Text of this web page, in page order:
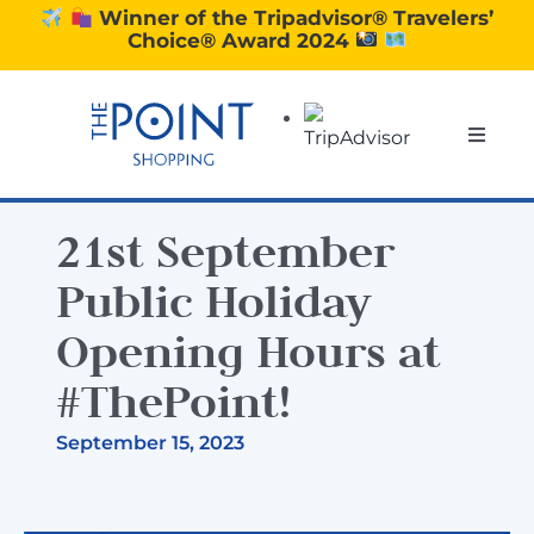
Winner of the Tripadvisor® Travelers’
Choice® Award 2024
Toggle
SHOPPING
EXPERIENCE
CONTACT US
GIFT VOUCHERS
21st September
Public Holiday
Opening Hours at
#ThePoint!
September 15, 2023